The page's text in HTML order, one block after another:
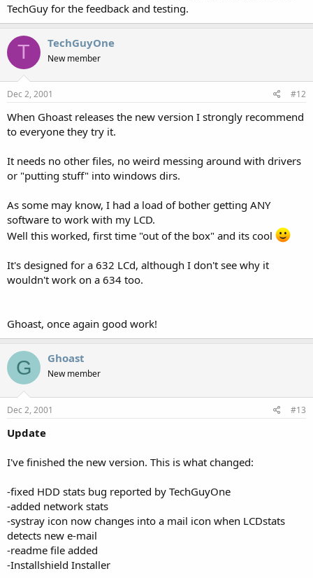
TechGuy for the feedback and testing.
T TechGuyOne
New member
Dec 2, 2001 #12
When Ghoast releases the new version I strongly recommend
to everyone they try it.
It needs no other files, no weird messing around with drivers
or "putting stuff" into windows dirs.
As some may know, I had a load of bother getting ANY
software to work with my LCD.
Well this worked, first time "out of the box" and its cool
It's designed for a 632 LCd, although I don't see why it
wouldn't work on a 634 too.
Ghoast, once again good work!
G Ghoast
New member
Dec 2, 2001 #13
Update
I've finished the new version. This is what changed:
-fixed HDD stats bug reported by TechGuyOne
-added network stats
-systray icon now changes into a mail icon when LCDstats
detects new e-mail
-readme file added
-Installshield Installer